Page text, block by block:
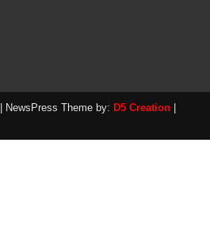
| NewsPress Theme by: D5 Creation |